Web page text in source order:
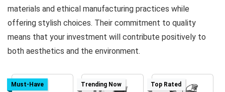
materials and ethical manufacturing practices while
offering stylish choices. Their commitment to quality
means that your investment will contribute positively to
both aesthetics and the environment.
Must-Have Trending Now Top Rated